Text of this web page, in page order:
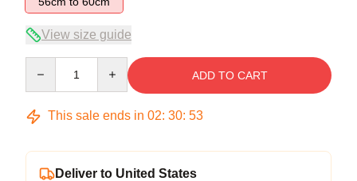
View size guide
ADD TO CART
This sale ends in 02: 30: 53
Deliver to United States